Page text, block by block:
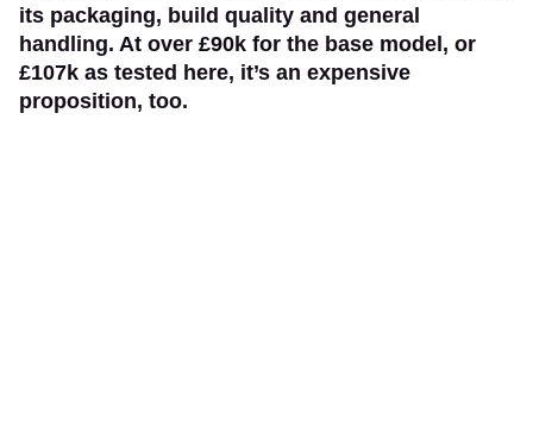
its packaging, build quality and general
handling. At over £90k for the base model, or
£107k as tested here, it’s an expensive
proposition, too.